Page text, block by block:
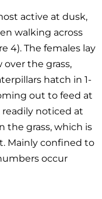
active at dusk,
walking across
4). The females lay
the grass,
hatch in 1-
out to feed at
readily noticed at
the grass, which is
Mainly confined to
occur